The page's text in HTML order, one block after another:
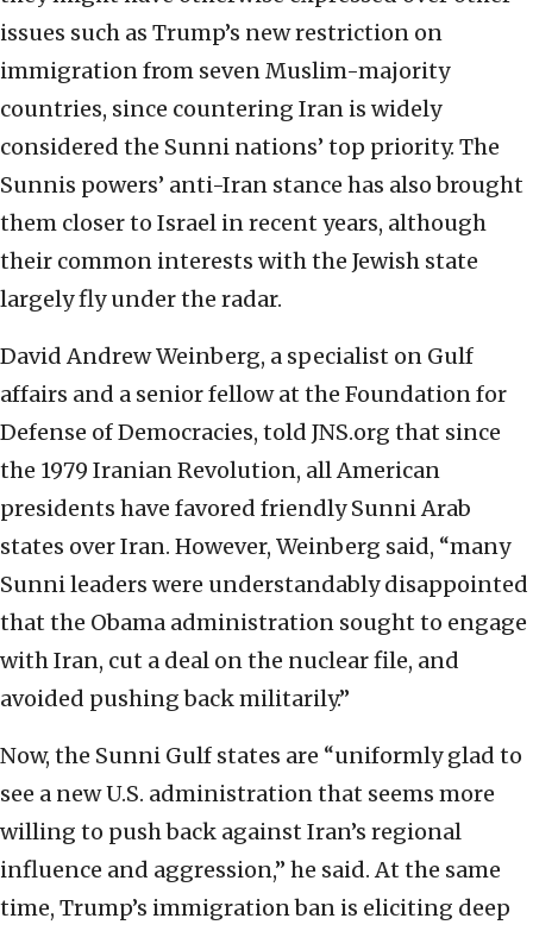
issues such as Trump’s new restriction on
immigration from seven Muslim-majority
countries, since countering Iran is widely
considered the Sunni nations’ top priority. The
Sunnis powers’ anti-Iran stance has also brought
them closer to Israel in recent years, although
their common interests with the Jewish state
largely fly under the radar.
David Andrew Weinberg, a specialist on Gulf
affairs and a senior fellow at the Foundation for
Defense of Democracies, told JNS.org that since
the 1979 Iranian Revolution, all American
presidents have favored friendly Sunni Arab
states over Iran. However, Weinberg said, “many
Sunni leaders were understandably disappointed
that the Obama administration sought to engage
with Iran, cut a deal on the nuclear file, and
avoided pushing back militarily.”
Now, the Sunni Gulf states are “uniformly glad to
see a new U.S. administration that seems more
willing to push back against Iran’s regional
influence and aggression,” he said. At the same
time, Trump’s immigration ban is eliciting deep